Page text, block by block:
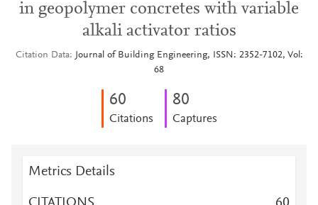
in geopolymer concretes with variable
alkali activator ratios
Citation Data
Journal of Building Engineering, ISSN: 2352-7102, Vol:
68
60
Citations
80
Captures
Metrics Details